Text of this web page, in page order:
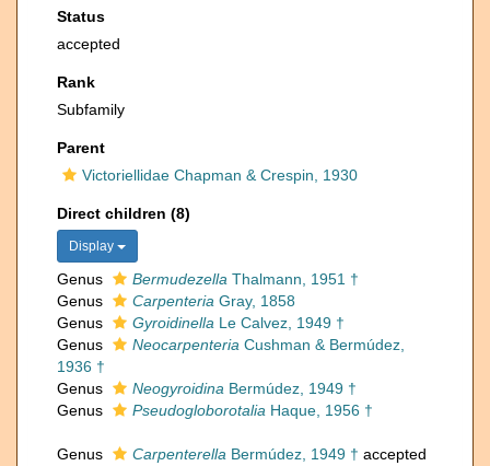
Status
accepted
Rank
Subfamily
Parent
Victoriellidae Chapman & Crespin, 1930
Direct children (8)
Display
Genus Bermudezella Thalmann, 1951 †
Genus
Carpenteria Gray, 1858
Genus
Gyroidinella Le Calvez, 1949 †
Genus
Neocarpenteria Cushman & Bermúdez,
1936 †
Genus
Neogyroidina Bermúdez, 1949 †
Genus
Pseudogloborotalia Haque, 1956 †
Genus Carpenterella Bermúdez, 1949 † accepted